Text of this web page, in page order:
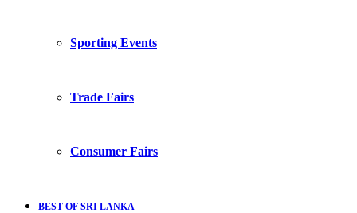
Sporting Events
Trade Fairs
Consumer Fairs
BEST OF SRI LANKA